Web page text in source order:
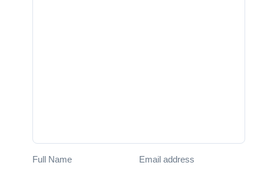
Full Name Email address